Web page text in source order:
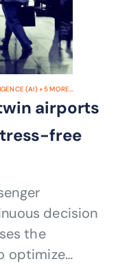
(AI)+5MORE...
airports
free
decision
the
optimize